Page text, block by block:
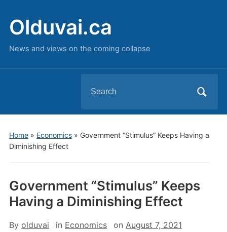
Olduvai.ca
News and views on the coming collapse
for:
Home» Economics» Government “Stimulus” Keeps Having a
Diminishing Effect
Government “Stimulus” Keeps
Having a Diminishing Effect
By olduvai in Economics on August 7, 2021